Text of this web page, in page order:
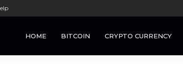
HOME BITCOIN CRYPTO CURRENCY